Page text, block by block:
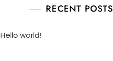
RECENT POSTS
Hello world!